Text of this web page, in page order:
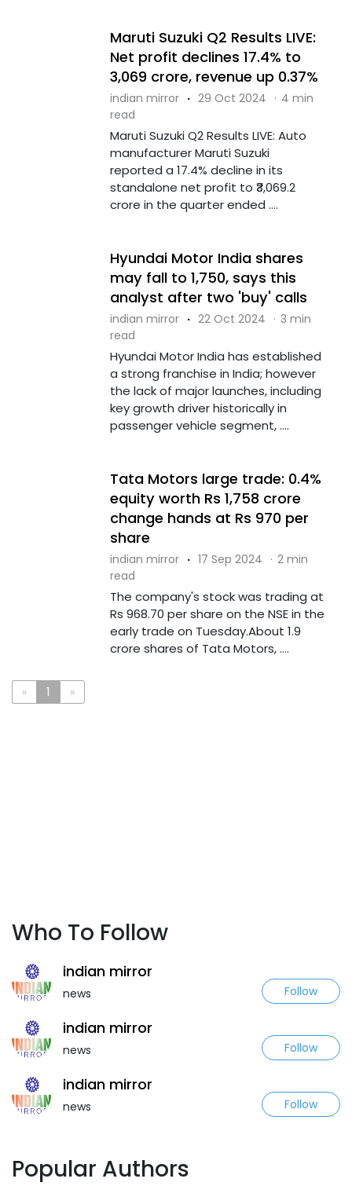
Maruti Suzuki Q2 Results LIVE:
Net profit declines 17.4% to
₹3,069 crore, revenue up 0.37%
indian mirror · 29 Oct 2024 · 4 min
read
Maruti Suzuki Q2 Results LIVE: Auto
manufacturer Maruti Suzuki
reported a 17.4% decline in its
standalone net profit to ₹3,069.2
crore in the quarter ended ....
Hyundai Motor India shares
may fall to ₹1,750, says this
analyst after two 'buy' calls
indian mirror · 22 Oct 2024 · 3 min
read
Hyundai Motor India has established
a strong franchise in India; however
the lack of major launches, including
key growth driver historically in
passenger vehicle segment, ....
Tata Motors large trade: 0.4%
equity worth Rs 1,758 crore
change hands at Rs 970 per
share
indian mirror · 17 Sep 2024 · 2 min
read
The company's stock was trading at
Rs 968.70 per share on the NSE in the
early trade on Tuesday.About 1.9
crore shares of Tata Motors, ....
« 1 »
Who To Follow
indian mirror
news Follow
indian mirror
news Follow
indian mirror
news Follow
Popular Authors